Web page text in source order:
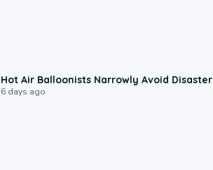
Hot Air Balloonists Narrowly Avoid Disaster
6 days ago